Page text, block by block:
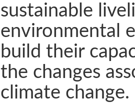
sustainable
environmental
build their
the changes
climate change.